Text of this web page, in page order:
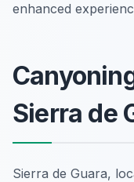
enhanced
Sierra de
Sierra de Guara,